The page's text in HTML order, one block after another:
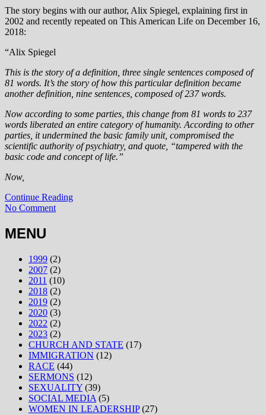
The story begins with our author, Alix Spiegel, explaining first in
2002 and recently repeated on This American Life on December 16,
2018:
“Alix Spiegel
This is the story of a definition, three single sentences composed of
81 words. It’s the story of how this particular definition became
another definition, nine sentences, composed of 237 words.
Now according to some parties, this change from 81 words to 237
words liberated an entire category of humanity. According to other
parties, it undermined the basic family unit, compromised the
scientific authority of psychiatry, and quote, “tampered with the
basic code and concept of life.”
Now,
Continue Reading
No Comment
MENU
1999 (2)
2007 (2)
2011 (10)
2018 (2)
2019 (2)
2020 (3)
2022 (2)
2023 (2)
CHURCH AND STATE (17)
IMMIGRATION (12)
RACE (44)
SERMONS (12)
SEXUALITY (39)
SOCIAL MEDIA (5)
WOMEN IN LEADERSHIP(27)